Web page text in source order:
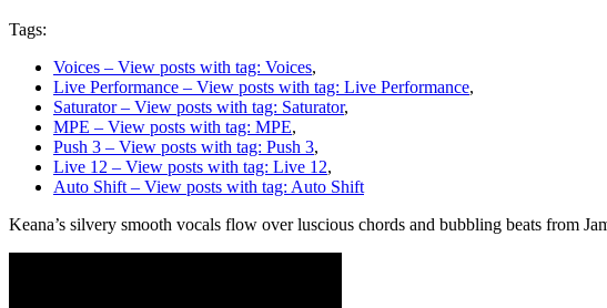
Tags:
Voices – View posts with tag: Voices,
Live Performance – View posts with tag: Live Performance,
Saturator– View posts with tag: Saturator,
MPE – View posts with tag: MPE,
Push 3 – View posts with tag: Push 3,
Live 12 – View posts with tag: Live 12,
Auto Shift – View posts with tag: Auto Shift
Keana’s silvery smooth vocals flow over luscious chords and bubbling beats from